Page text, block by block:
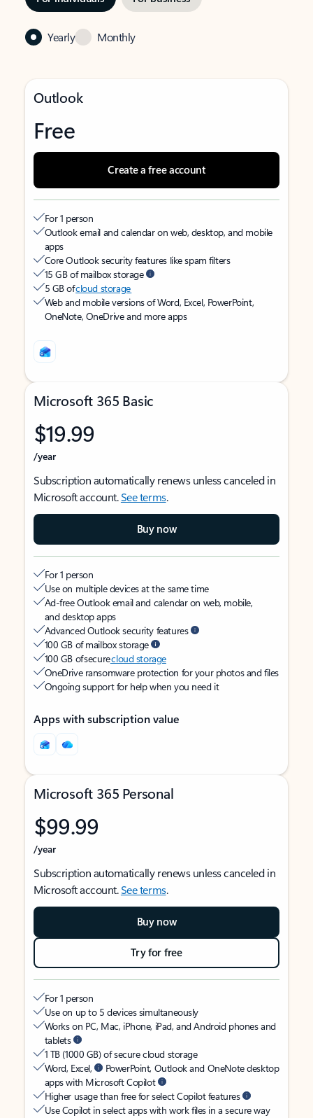
Yearly Monthly
Outlook
Free
Create a free account
For 1 person
Outlook email and calendar on web, desktop, and mobile
apps
Core Outlook security features like spam filters
15 GB of mailbox storage
5 GB ofcloud storage
Web and mobile versions of Word, Excel, PowerPoint,
OneNote, OneDrive and more apps
Microsoft 365 Basic
$19.99
/year
Subscription automatically renews unless canceled in
Microsoft account.See terms.
Buy now
For 1 person
Use on multiple devices at the same time
Ad-free Outlook email and calendar on web, mobile,
and desktop apps
Advanced Outlook security features
100 GB of mailbox storage
100 GB of securecloud storage
OneDrive ransomware protection for your photos and files
Ongoing support for help when you need it
Apps with subscription value
Microsoft 365 Personal
$99.99
/year
Subscription automatically renews unless canceled in
Microsoft account.See terms.
Buy now
Try for free
For 1 person
Use on up to 5 devices simultaneously
Works on PC, Mac, iPhone, iPad, and Android phones and
tablets
1 TB (1000 GB) of secure cloud storage
Word, Excel,
PowerPoint, Outlook and OneNote desktop
apps with Microsoft Copilot
Higher usage than free for select Copilot features
Use Copilot in select apps with work files in a secure way